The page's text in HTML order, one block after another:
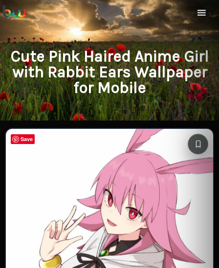
Cute Pink Haired Anime Girl
with Rabbit Ears Wallpaper
for Mobile
Save
Save